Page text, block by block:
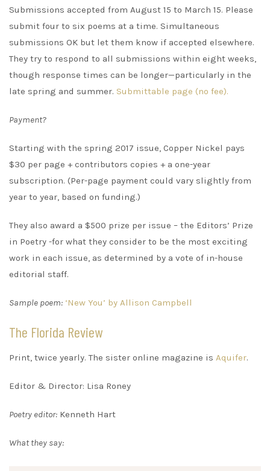
Submissions accepted from August 15 to March 15. Please
submit four to six poems at a time. Simultaneous
submissions OK but let them know if accepted elsewhere.
They try to respond to all submissions within eight weeks,
though response times can be longer—particularly in the
late spring and summer. Submittable page (no fee).
Payment?
Starting with the spring 2017 issue, Copper Nickel pays
$30 per page + contributors copies + a one-year
subscription. (Per-page payment could vary slightly from
year to year, based on funding.)
They also award a $500 prize per issue – the Editors’ Prize
in Poetry -for what they consider to be the most exciting
work in each issue, as determined by a vote of in-house
editorial staff.
Sample poem: ‘New You’ by Allison Campbell
The Florida Review
Print, twice yearly. The sister online magazine is Aquifer.
Editor & Director: Lisa Roney
Poetry editor: Kenneth Hart
What they say: